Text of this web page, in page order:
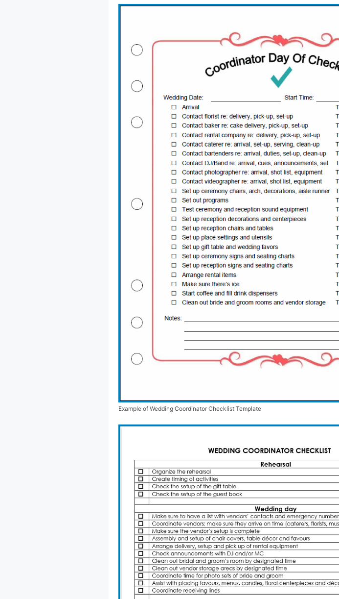
Example of Wedding Coordinator Checklist Template